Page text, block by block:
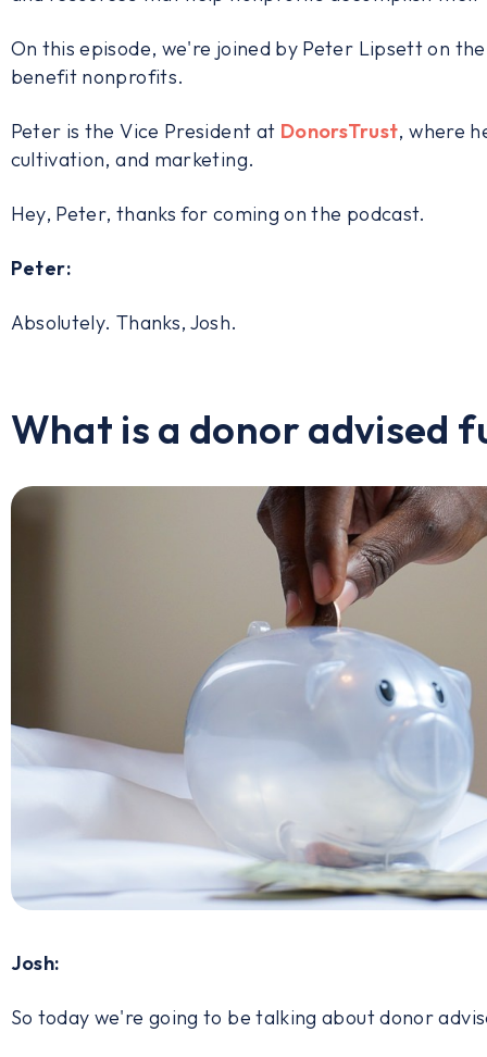
On this episode, we're joined by Peter Lipsett on
benefit nonprofits.
Peter is the Vice President at DonorsTrust, where
cultivation, and marketing.
Hey, Peter, thanks for coming on the podcast.
Peter:
Absolutely. Thanks, Josh.
What is a donor advised
Josh:
So today we're going to be talking about donor